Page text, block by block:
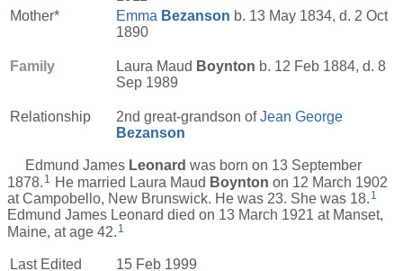
Mother*
Emma Bezanson b. 13 May 1834, d. 2 Oct
1890
Family Laura Maud Boynton b. 12 Feb 1884, d. 8
Sep 1989
Relationship 2nd great-grandson ofJean George
Bezanson
Edmund James Leonard was born on 13 September
1878. 1 He married Laura Maud Boynton on 12 March 1902
at Campobello, New Brunswick. He was 23. She was 18. 1
Edmund James Leonard died on 13 March 1921 at Manset,
Maine, at age 42. 1
Last Edited 15 Feb 1999